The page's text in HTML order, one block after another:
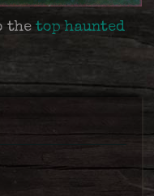
the top haunted